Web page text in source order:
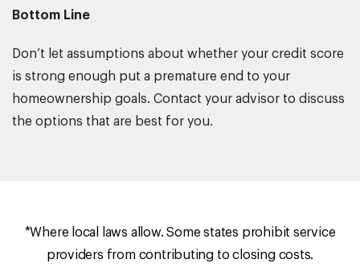
Bottom Line
Don’t let assumptions about whether your credit score
is strong enough put a premature end to your
homeownership goals. Contact your advisor to discuss
the options that are best for you.
*Where local laws allow. Some states prohibit service
providers from contributing to closing costs.